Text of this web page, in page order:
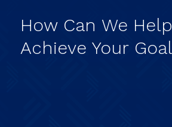
How Can We Help
Achieve Your